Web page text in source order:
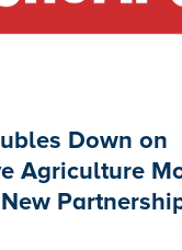
Down on
Agriculture